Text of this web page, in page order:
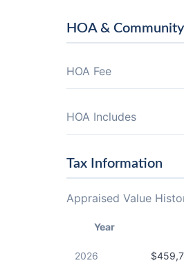
HOA & Community
HOA Fee
HOA Includes
Tax Information
Appraised Value
Year
2026